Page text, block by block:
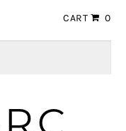
CART 0